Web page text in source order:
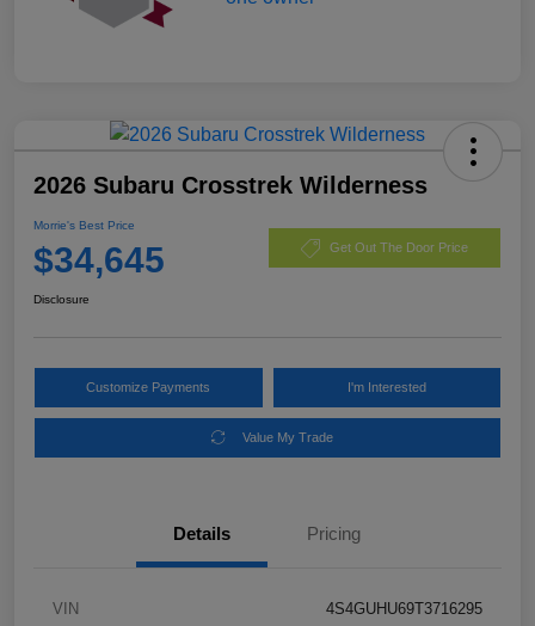
2026 Subaru Crosstrek Wilderness
Morrie's Best Price
$34,645 Get Out The Door Price
Disclosure
Customize Payments I'm Interested
Value My Trade
Details Pricing
VIN 4S4GUHU69T3716295